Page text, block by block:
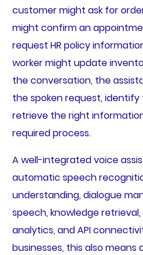
customer might ask for
might confirm an
request HR policy
worker might update
the conversation, the
the spoken request, identify
retrieve the right
required process.
A well-integrated voice
automatic speech
understanding, dialogue
speech, knowledge
analytics, and API
businesses, this also means